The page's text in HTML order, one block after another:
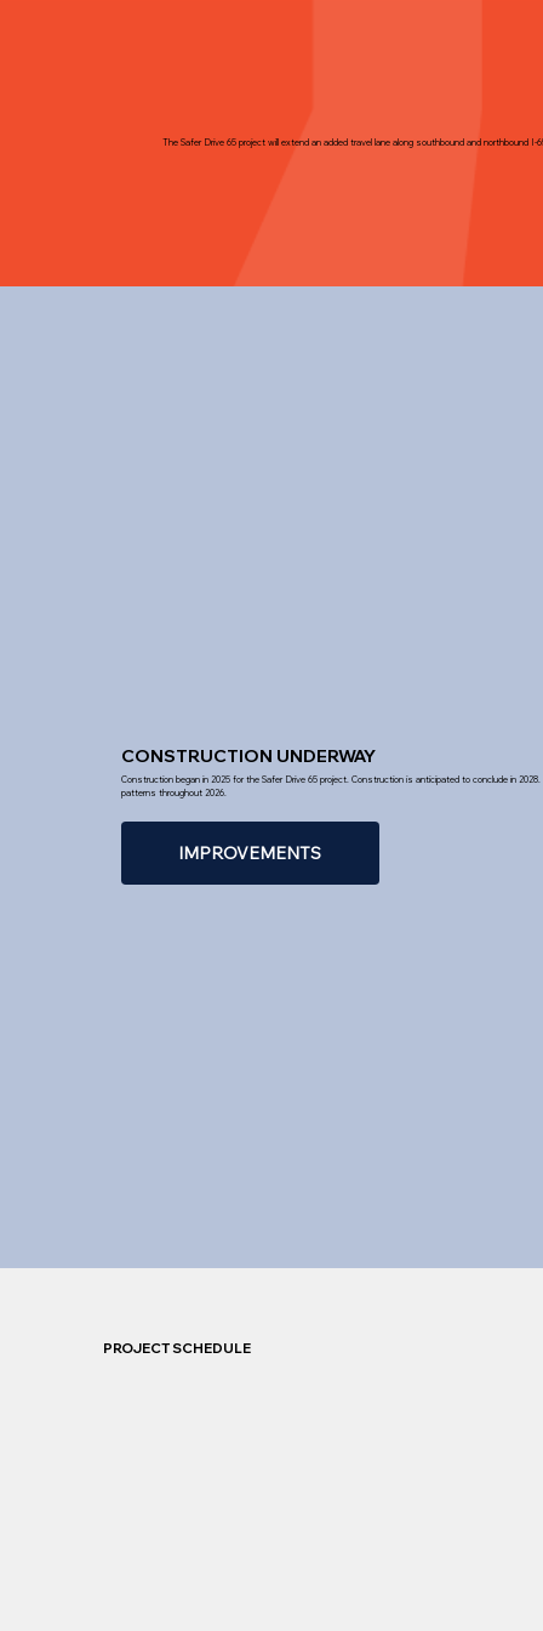
The Safer Drive 65 project will extend an added travel lane along southbound and northbound
CONSTRUCTION UNDERWAY
Construction began in 2025 for the Safer Drive 65 project. Construction is anticipated to conclude in
patterns throughout 2026.
IMPROVEMENTS
PROJECT SCHEDULE